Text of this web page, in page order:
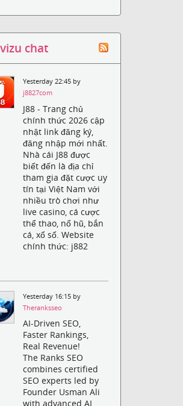
chat
Yesterday 22:45 by
j8827com
J88 - Trang chủ
chính thức 2026 cập
nhật link đăng ký,
đăng nhập mới nhất.
Nhà cái J88 được
biết đến là địa chỉ
tham gia đặt cược uy
tín tại Việt Nam với
nhiều trò chơi như
live casino, cá cược
thể thao, nổ hũ, bắn
cá, xổ số. Website
chính thức: j882
Yesterday 16:15 by
Theranksseo
AI-Driven SEO,
Faster Rankings,
Real Revenue!
The Ranks SEO
combines certified
SEO experts led by
Founder Usman Ali
with advanced AI